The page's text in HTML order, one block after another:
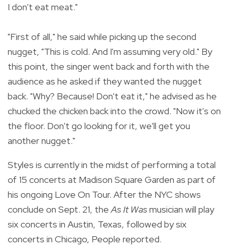
I don't eat meat."
"First of all," he said while picking up the second
nugget, "This is cold. And I'm assuming very old." By
this point, the singer went back and forth with the
audience as he asked if they wanted the nugget
back. "Why? Because! Don't eat it," he advised as he
chucked the chicken back into the crowd. "Now it's on
the floor. Don't go looking for it, we'll get you
another nugget."
Styles is currently in the midst of performing a total
of 15 concerts at Madison Square Garden as part of
his ongoing Love On Tour. After the NYC shows
conclude on Sept. 21, theAs It Wasmusician will play
six concerts in Austin, Texas, followed by six
concerts in Chicago, People reported.